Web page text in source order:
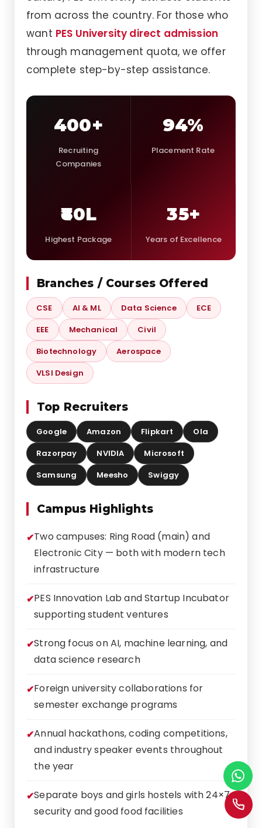
from across the country. For those who
want PES University direct admission
through management quota, we offer
complete step-by-step assistance.
400+
Recruiting
Companies
94%
Placement Rate
₹80L
Highest Package
35+
Years of Excellence
Branches / Courses Offered
CSE AI & ML Data Science
ECE
EEE
Mechanical
Civil
Biotechnology
Aerospace
VLSI Design
Top Recruiters
Google Amazon Flipkart
Ola
Razorpay
NVIDIA
Microsoft
Samsung
Meesho Swiggy
Campus Highlights
Two campuses: Ring Road (main) and
Electronic City — both with modern tech
infrastructure
PES Innovation Lab and Startup Incubator
supporting student ventures
Strong focus on AI, machine learning, and
data science research
Foreign university collaborations for
semester exchange programs
Annual hackathons, coding competitions,
and industry speaker events throughout
the year
Separate boys and girls hostels with 24×7
security and good food facilities